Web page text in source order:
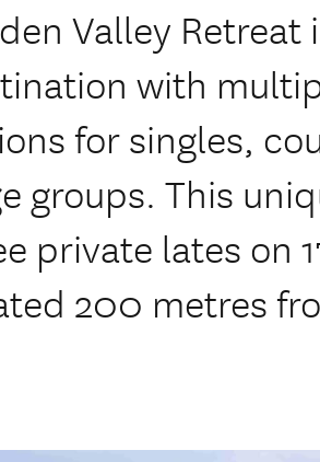
Valley
with
for singles,
groups. This
private lates on
200 metres